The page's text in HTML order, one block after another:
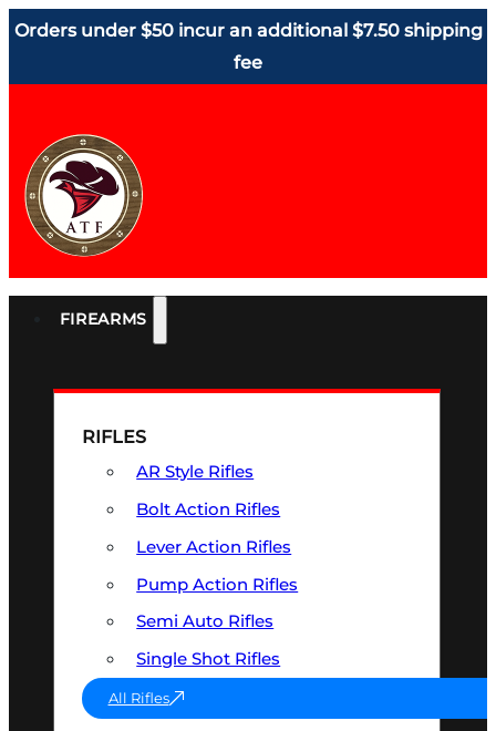
Orders under $50 incur an additional $7.50 shipping
fee
FIREARMS
RIFLES
AR Style Rifles
Bolt Action Rifles
Lever Action Rifles
Pump Action Rifles
Semi Auto Rifles
Single Shot Rifles
All Rifles